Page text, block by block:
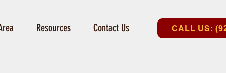
Resources Contact Us CALL US: